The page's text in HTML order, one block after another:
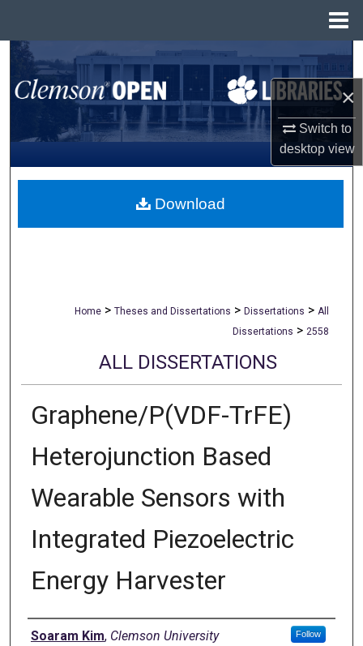
×
Switch to
desktopview
Search
Browse All Collections
My Account
About
Home > Theses and Dissertations > Dissertations > All
Dissertations > 2558
ALL DISSERTATIONS
Graphene/P(VDF-TrFE)
Heterojunction Based
Wearable Sensors with
Integrated Piezoelectric
Energy Harvester
Author
Soaram Kim, Clemson University Follow
Download